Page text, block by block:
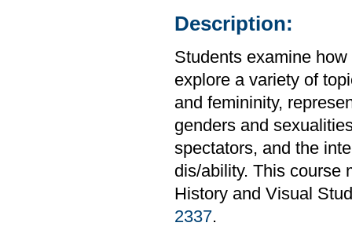
Description:
Students examine
explore a variety of
and femininity,
genders and
spectators, and the
dis/ability. This course
History and Visual
2337.